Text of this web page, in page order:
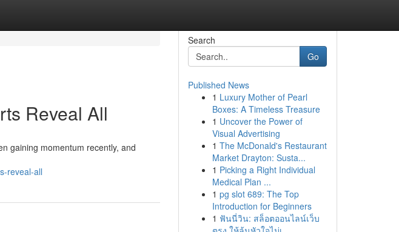
Reveal All
gaining momentum recently, and
reveal-all
Search
Go
Published News
1 Luxury Mother of Pearl
Boxes: A Timeless Treasure
1 Uncover the Power of
Visual Advertising
1 The McDonald's Restaurant
Market Drayton: Susta...
1 Picking a Right Individual
Medical Plan ...
1 pg slot 689: The Top
Introduction for Beginners
1 ฟันนี่วิน: สล็อตออนไลน์เว็บ